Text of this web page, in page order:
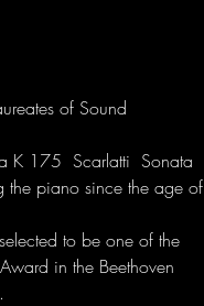
of Sound
175  Scarlatti  Sonata
the piano since the age of
to be one of the
in the Beethoven